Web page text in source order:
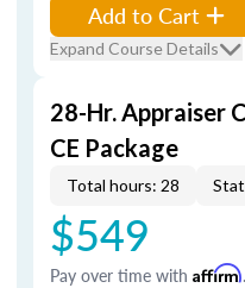
Add to Cart
Expand Course Details
28-Hr. Appraiser
CE Package
Total hours: 28
$549
Pay over time with Affirm